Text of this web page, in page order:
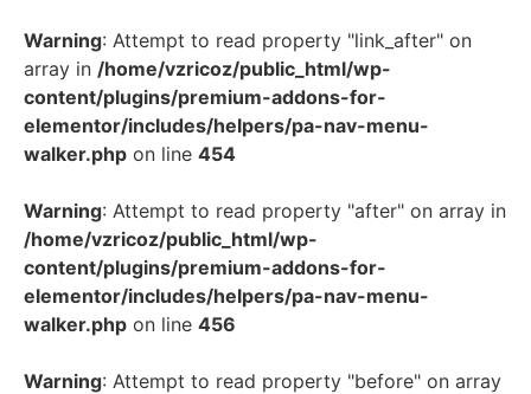
Warning: Attempt to read property "link_after" on
array in /home/vzricoz/public_html/wp-
content/plugins/premium-addons-for-
elementor/includes/helpers/pa-nav-menu-
walker.php on line 454
Warning: Attempt to read property "after" on array in
/home/vzricoz/public_html/wp-
content/plugins/premium-addons-for-
elementor/includes/helpers/pa-nav-menu-
walker.php on line 456
Warning: Attempt to read property "before" on array